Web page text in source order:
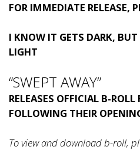
FOR IMMEDIATE RELEASE,
I KNOW IT GETS DARK, BUT
LIGHT
“SWEPT AWAY”
RELEASES OFFICIAL B-ROLL
FOLLOWING THEIR
To view and download b-roll,